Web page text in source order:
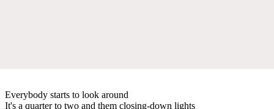
Everybody starts to look around
It's a quarter to two and them closing-down lights